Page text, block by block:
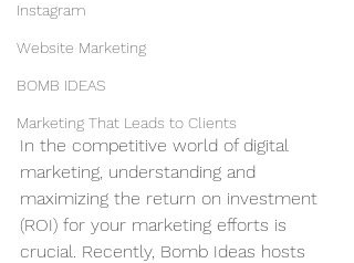
Instagram
Website Marketing
BOMB IDEAS
Marketing That Leads to Clients
In the competitive world of digital
marketing, understanding and
maximizing the return on investment
(ROI) for your marketing efforts is
crucial. Recently, Bomb Ideas hosts